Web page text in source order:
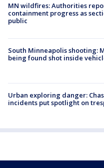
MN wildfires: Authorities
containment progress as
public
South Minneapolis shooting:
being found shot inside
Urban exploring danger:
incidents put spotlight on